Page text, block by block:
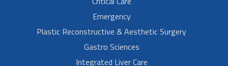
Emergency
Plastic Reconstructive & Aesthetic Surgery
Gastro Sciences
Integrated Liver Care